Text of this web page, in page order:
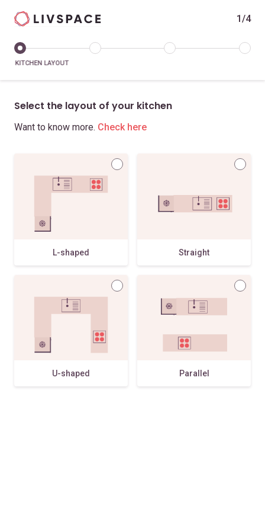
1/4
KITCHEN LAYOUT
Select the layout of your kitchen
Want to know more. Check here
L-shaped Straight
U-shaped Parallel